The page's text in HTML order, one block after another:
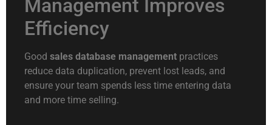
Management Improves
Efficiency
Good sales database management practices
reduce data duplication, prevent lost leads, and
ensure your team spends less time entering data
and more time selling.